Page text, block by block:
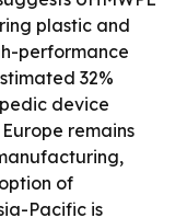
plastic and
performance
32%
device
remains
of
Pacific is